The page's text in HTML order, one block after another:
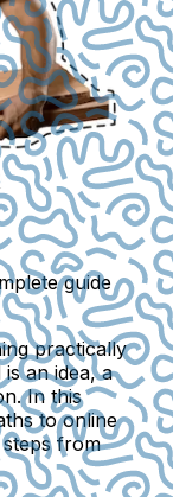
guide
practically
an idea, a
In this
to online
from